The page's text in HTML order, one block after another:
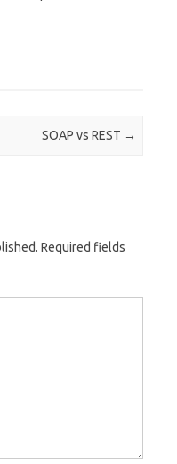
SOAP vs REST →
Required fields